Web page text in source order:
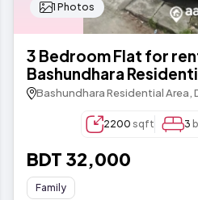
1 Photos
3 Bedroom Flat for
Bashundhara
Bashundhara Residential Area,
2200 sqft 3
BDT 32,000
Family